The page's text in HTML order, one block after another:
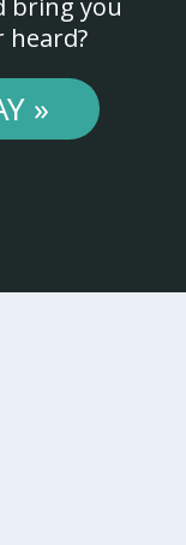
bring you
heard?
»